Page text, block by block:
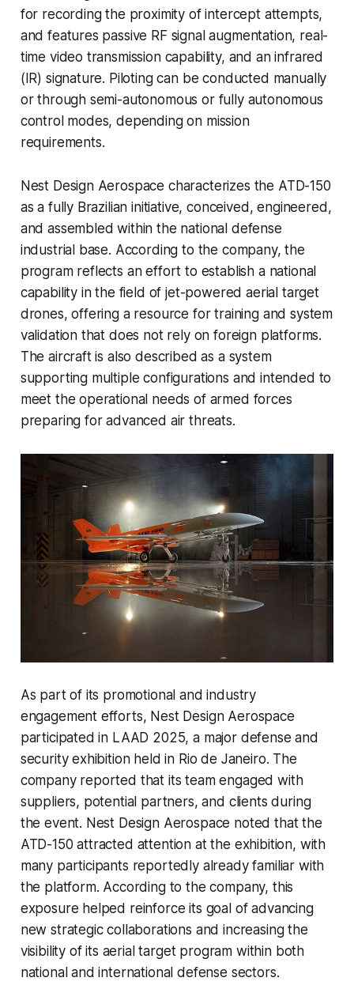
for recording the proximity of intercept attempts,
and features passive RF signal augmentation, real-
time video transmission capability, and an infrared
(IR) signature. Piloting can be conducted manually
or through semi-autonomous or fully autonomous
control modes, depending on mission
requirements.
Nest Design Aerospace characterizes the ATD-150
as a fully Brazilian initiative, conceived, engineered,
and assembled within the national defense
industrial base. According to the company, the
program reflects an effort to establish a national
capability in the field of jet-powered aerial target
drones, offering a resource for training and system
validation that does not rely on foreign platforms.
The aircraft is also described as a system
supporting multiple configurations and intended to
meet the operational needs of armed forces
preparing for advanced air threats.
As part of its promotional and industry
engagement efforts, Nest Design Aerospace
participated in LAAD 2025, a major defense and
security exhibition held in Rio de Janeiro. The
company reported that its team engaged with
suppliers, potential partners, and clients during
the event. Nest Design Aerospace noted that the
ATD-150 attracted attention at the exhibition, with
many participants reportedly already familiar with
the platform. According to the company, this
exposure helped reinforce its goal of advancing
new strategic collaborations and increasing the
visibility of its aerial target program within both
national and international defense sectors.